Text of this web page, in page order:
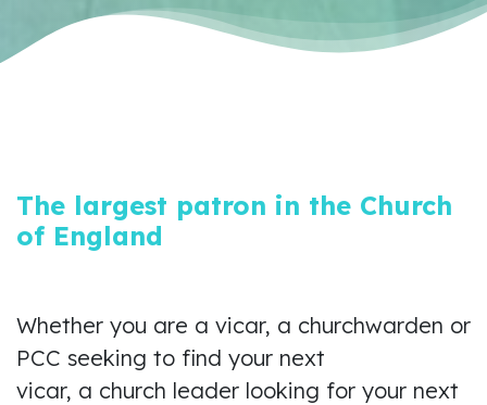
The largest patron in the Church
of England
Whether you are a vicar, a churchwarden or
PCC seeking to find your next
vicar, a church leader looking for your next